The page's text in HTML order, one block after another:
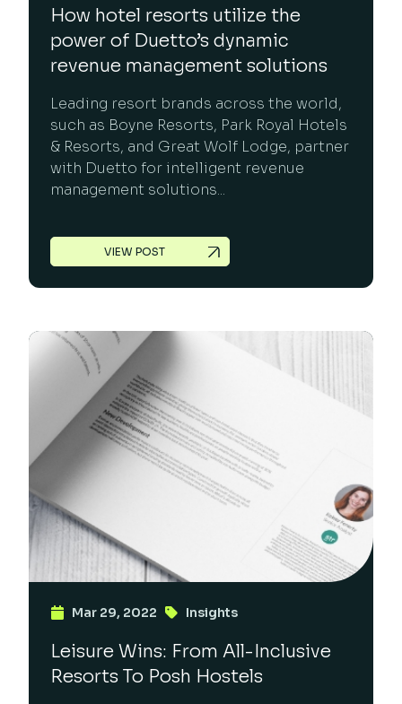
How hotel resorts utilize the
power of Duetto’s dynamic
revenue management solutions
Leading resort brands across the world,
such as Boyne Resorts, Park Royal Hotels
& Resorts, and Great Wolf Lodge, partner
with Duetto for intelligent revenue
management solutions...
VIEW POST
Mar 29, 2022 Insights
Leisure Wins: From All-Inclusive
Resorts To Posh Hostels